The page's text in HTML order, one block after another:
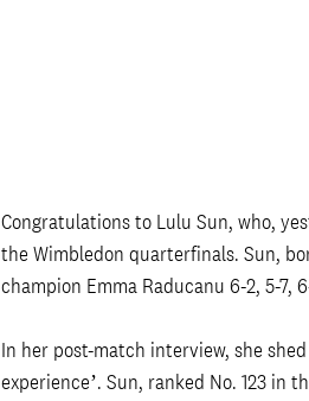
Congratulations to Lulu Sun, who,
the Wimbledon quarterfinals. Sun,
champion Emma Raducanu 6-2, 5-7,
In her post-match interview, she
experience’. Sun, ranked No. 123 in